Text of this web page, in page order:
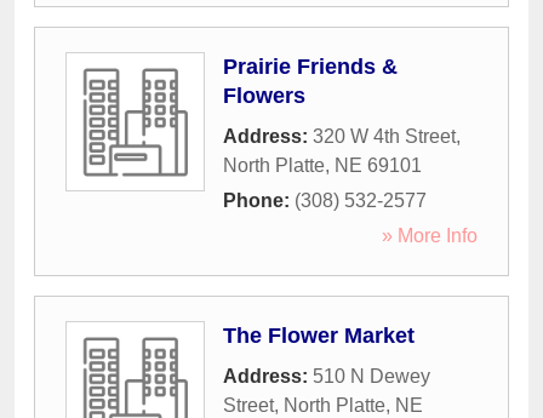
Prairie Friends &
Flowers
Address: 320 W 4th Street,
North Platte, NE 69101
Phone: (308) 532-2577
» More Info
The Flower Market
Address: 510 N Dewey
Street, North Platte, NE